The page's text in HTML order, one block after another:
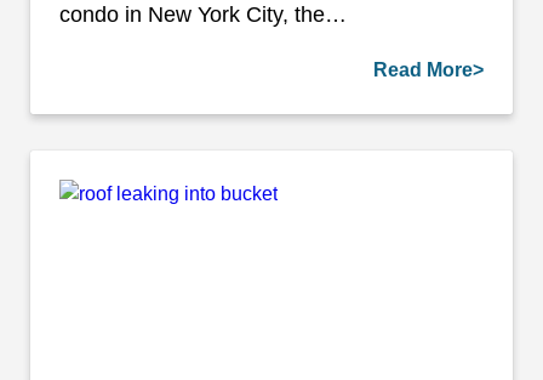
condo in New York City, the…
Read More>